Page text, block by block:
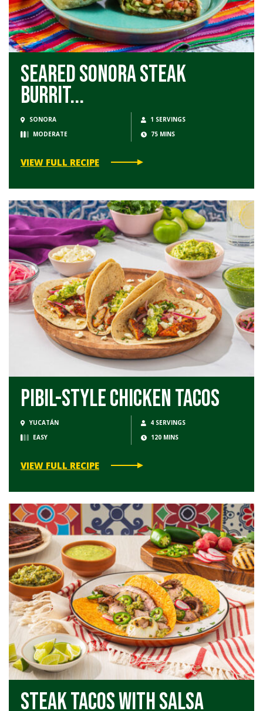
Seared Sonora Steak
Burrit...
SONORA
1 SERVINGS
MODERATE
75 MINS
VIEW FULL RECIPE
Pibil-Style Chicken Tacos
YUCATÁN
4 SERVINGS
EASY
120 MINS
VIEW FULL RECIPE
Steak Tacos with Salsa